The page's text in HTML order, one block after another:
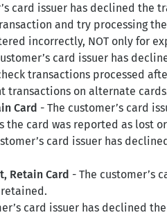
card issuer has declined the
and try processing
incorrectly, NOT only for
card issuer has
transactions processed
on alternate
Card - The customer’s card
the card was reported as lost
card issuer has
Retain Card - The customer’s
card issuer has declined